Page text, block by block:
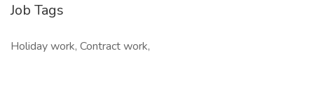
Job Tags
Holiday work, Contract work,